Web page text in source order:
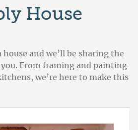
House
and we’ll be sharing the
From framing and painting
we’re here to make this